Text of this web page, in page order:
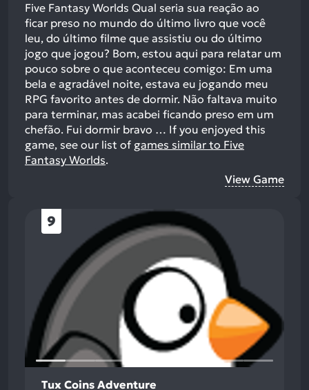
Five Fantasy Worlds Qual seria sua reação ao
ficar preso no mundo do último livro que você
leu, do último filme que assistiu ou do último
jogo que jogou? Bom, estou aqui para relatar um
pouco sobre o que aconteceu comigo: Em uma
bela e agradável noite, estava eu jogando meu
RPG favorito antes de dormir. Não faltava muito
para terminar, mas acabei ficando preso em um
chefão. Fui dormir bravo … If you enjoyed this
game, see our list of games similar to Five
Fantasy Worlds.
View Game
9
Tux Coins Adventure